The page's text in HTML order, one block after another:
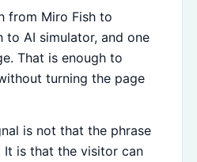
from Miro Fish to
to AI simulator, and one
That is enough to
turning the page
is not that the phrase
It is that the visitor can